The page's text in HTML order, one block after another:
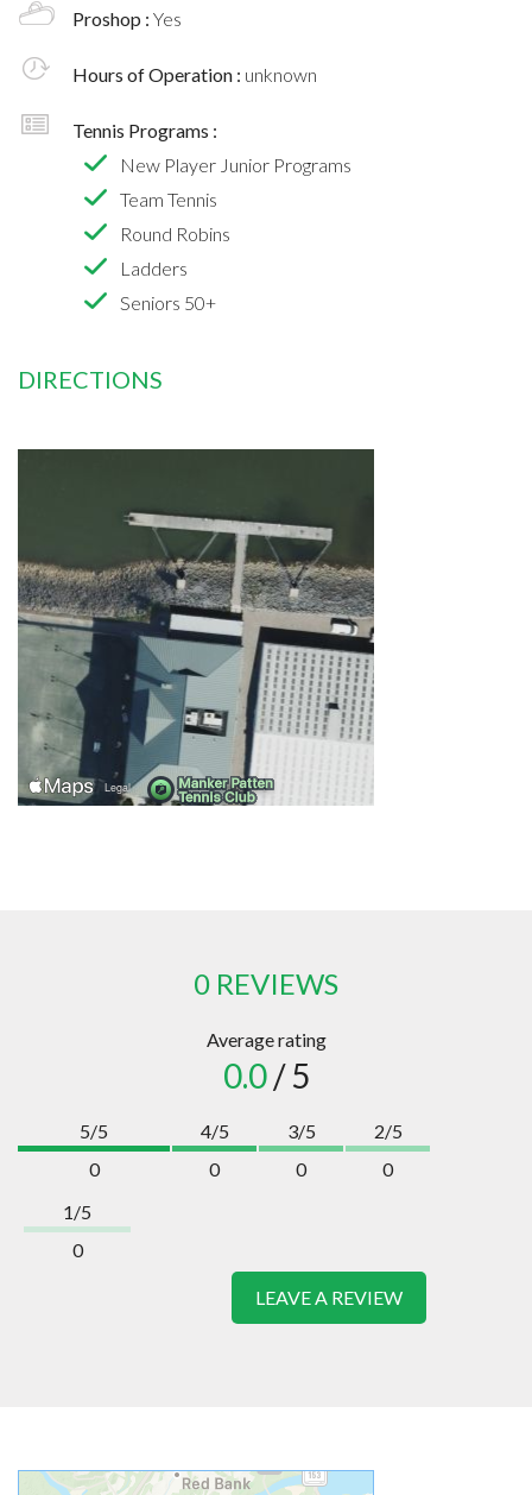
Proshop : Yes
Hours of Operation : unknown
Tennis Programs :
New Player Junior Programs
Team Tennis
Round Robins
Ladders
Seniors 50+
DIRECTIONS
0 REVIEWS
Average rating
0.0/ 5
5/5
0
4/5
0
3/5
0
2/5
0
1/5
0
LEAVE A REVIEW